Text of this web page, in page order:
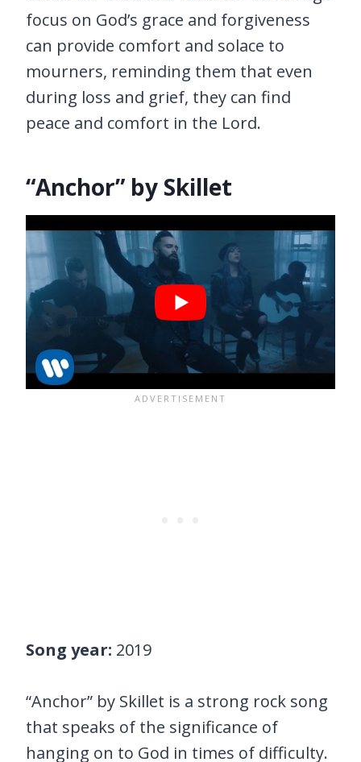
focus on God’s grace and forgiveness
can provide comfort and solace to
mourners, reminding them that even
during loss and grief, they can find
peace and comfort in the Lord.
“Anchor” by Skillet
Song year: 2019
“Anchor” by Skillet is a strong rock song
that speaks of the significance of
hanging on to God in times of difficulty.